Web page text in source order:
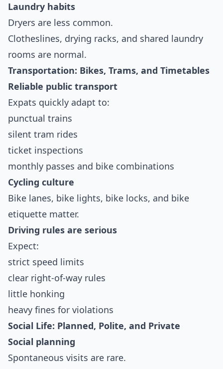
Laundry habits
Dryers are less common.
Clotheslines, drying racks, and shared laundry
rooms are normal.
Transportation: Bikes, Trams, and Timetables
Reliable public transport
Expats quickly adapt to:
punctual trains
silent tram rides
ticket inspections
monthly passes and bike combinations
Cycling culture
Bike lanes, bike lights, bike locks, and bike
etiquette matter.
Driving rules are serious
Expect:
strict speed limits
clear right-of-way rules
little honking
heavy fines for violations
Social Life: Planned, Polite, and Private
Social planning
Spontaneous visits are rare.